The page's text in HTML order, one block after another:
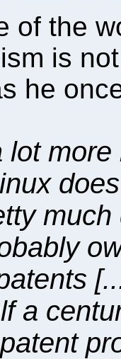
of the
is
he
lot
a